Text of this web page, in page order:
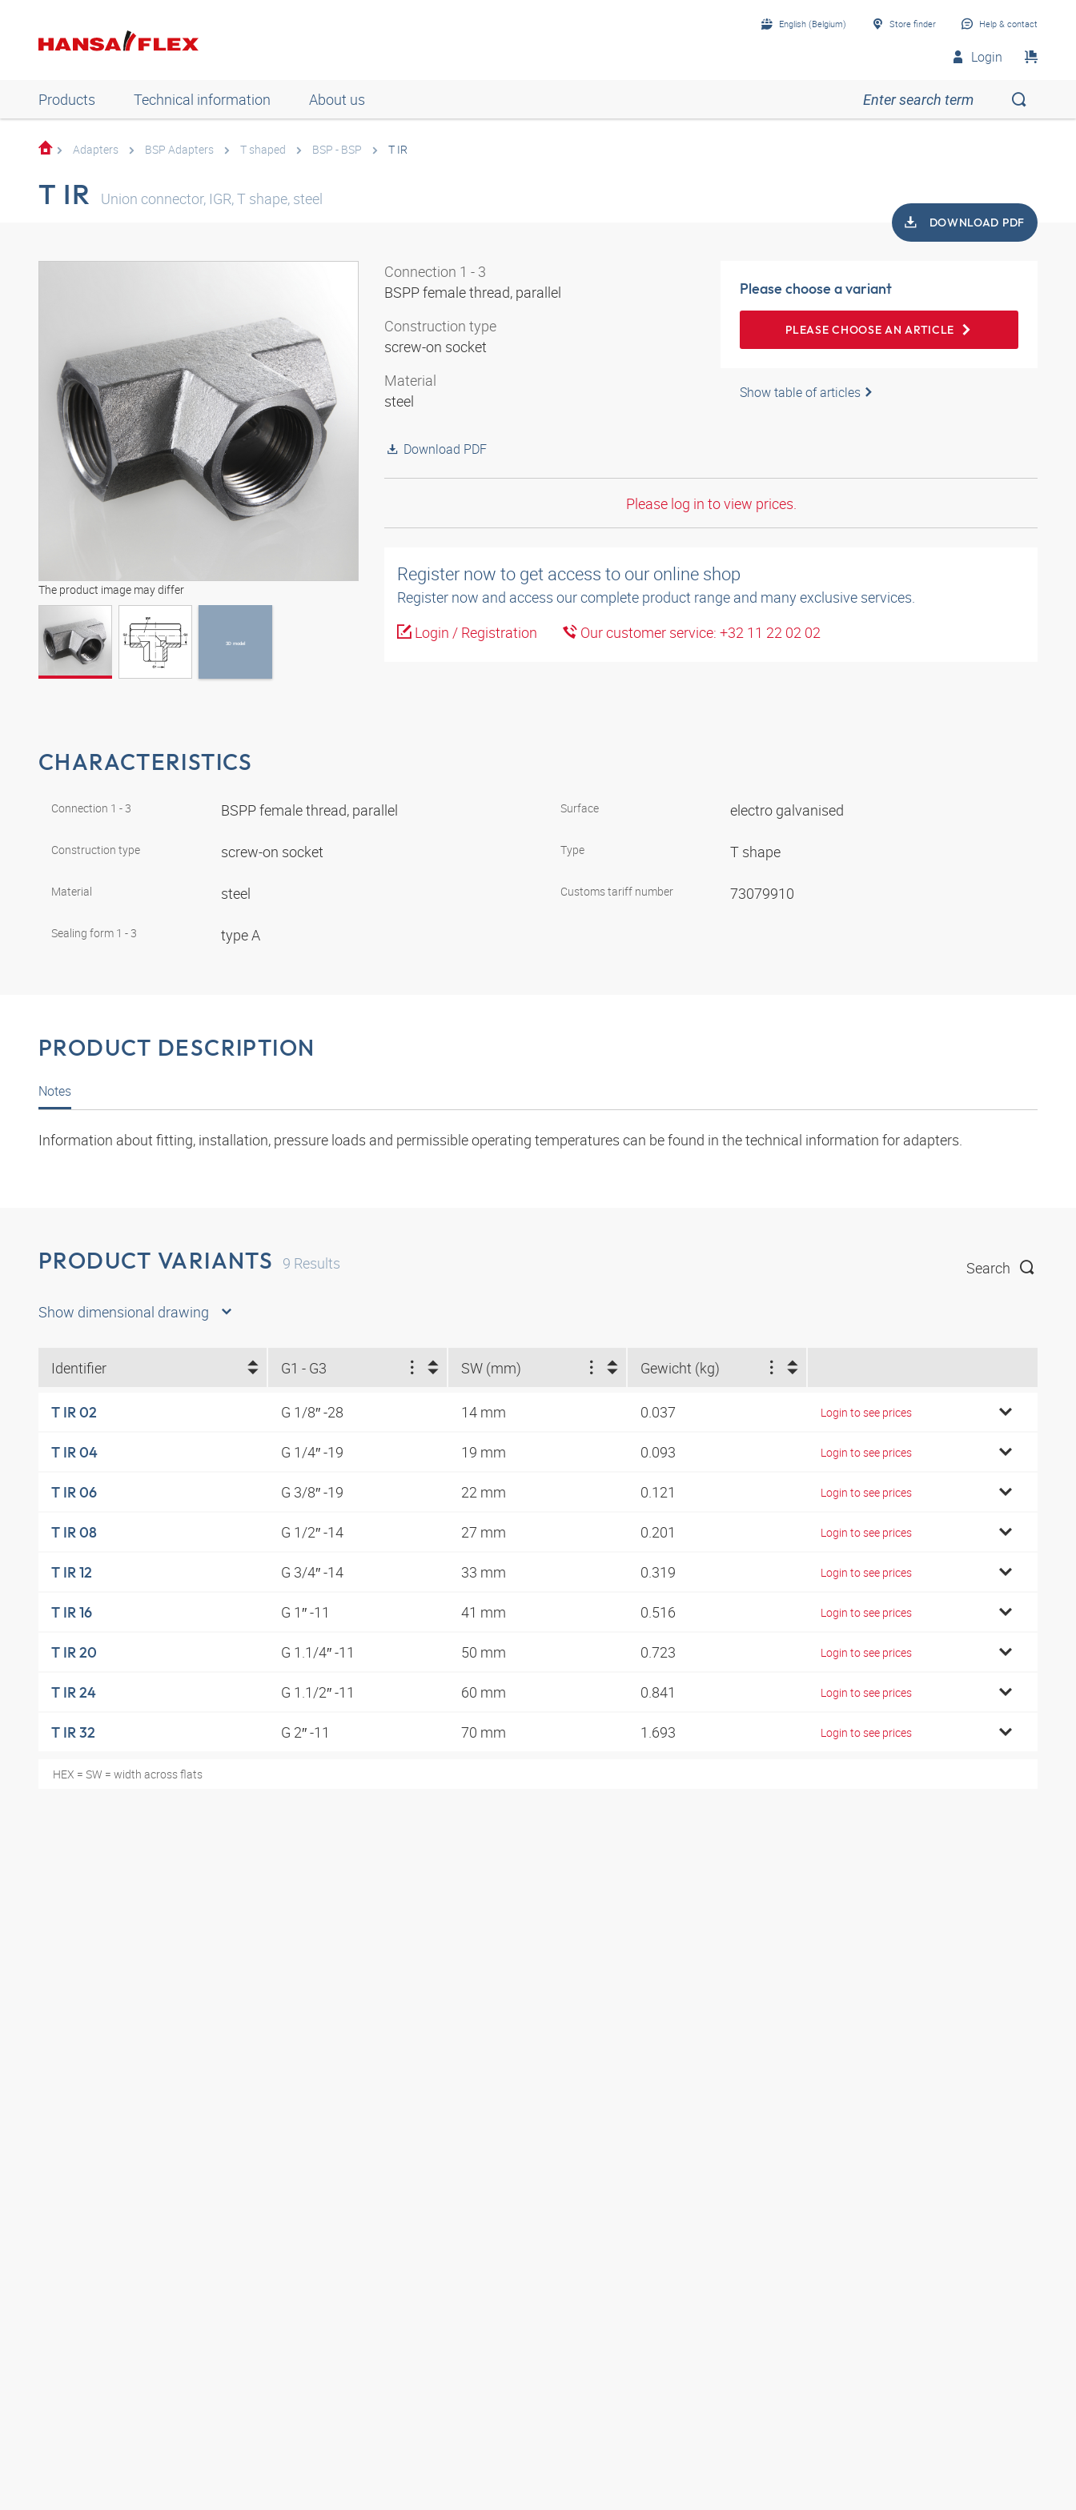
English (Belgium) Store finder Help & contact
Login
Products Technical information About us
Adapters BSP Adapters T shaped BSP - BSP T IR
T IR Union connector, IGR, T shape, steel
DOWNLOAD PDF
The product image may differ
3D model
3D model
Connection 1 - 3
BSPP female thread, parallel
Construction type
screw-on socket
Material
steel
Download PDF
Please choose a variant
PLEASE CHOOSE AN ARTICLE
Show table of articles
Please log in to view prices.
Register now to get access to our online shop
Register now and access our complete product range and many exclusive services.
Login / Registration
Our customer service: +32 11 22 02 02
CHARACTERISTICS
Connection 1 - 3 BSPP female thread, parallel
Construction type screw-on socket
Material steel
Sealing form 1 - 3 type A
Surface electro galvanised
Type T shape
Customs tariff number 73079910
PRODUCT DESCRIPTION
Notes
Information about fitting, installation, pressure loads and permissible operating temperatures can be found in the technical information for adapters.
PRODUCT VARIANTS 9 Results Search
Show dimensional drawing
Identifier G1 - G3 SW (mm) Gewicht (kg)
T IR 02 G 1/8″ -28 14 mm 0.037 Login to see prices
T IR 04 G 1/4″ -19 19 mm 0.093 Login to see prices
T IR 06 G 3/8″ -19 22 mm 0.121 Login to see prices
T IR 08 G 1/2″ -14 27 mm 0.201 Login to see prices
T IR 12 G 3/4″ -14 33 mm 0.319 Login to see prices
T IR 16 G 1″ -11 41 mm 0.516 Login to see prices
T IR 20 G 1.1/4″ -11 50 mm 0.723 Login to see prices
T IR 24 G 1.1/2″ -11 60 mm 0.841 Login to see prices
T IR 32 G 2″ -11 70 mm 1.693 Login to see prices
HEX = SW = width across flats